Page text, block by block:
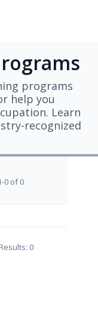
programs
help you
Learn
recognized
0 of 0
0